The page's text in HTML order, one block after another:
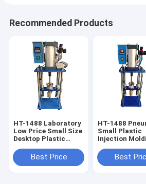
Recommended Products
HT-1488 Laboratory
Low Price Small Size
Desktop Plastic
MachineBest Price
HT-1488
Small Plastic
Injection
Adjustable
Best